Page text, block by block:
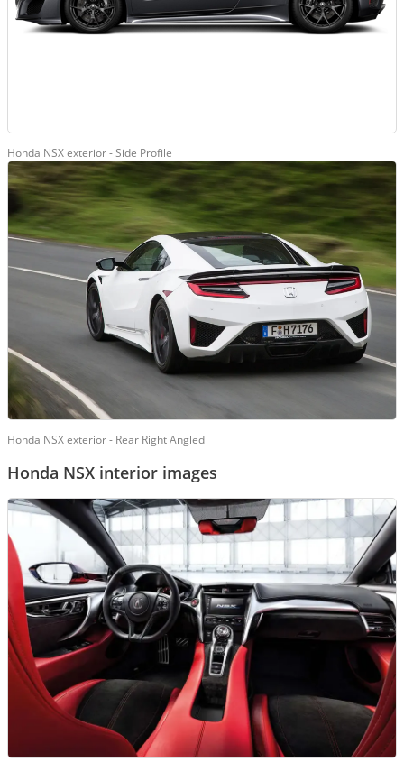
Honda NSX exterior - Side Profile
Honda NSX exterior - Rear Right Angled
Honda NSX interior images